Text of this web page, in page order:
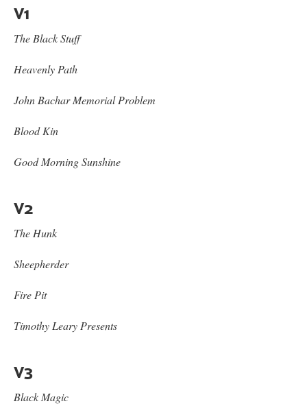
V1
The Black Stuff
Heavenly Path
John Bachar Memorial Problem
Blood Kin
Good Morning Sunshine
V2
The Hunk
Sheepherder
Fire Pit
Timothy Leary Presents
V3
Black Magic